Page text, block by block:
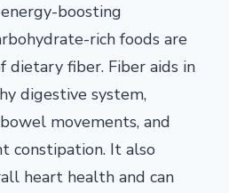
boosting
rich foods are
dietary fiber. Fiber aids in
digestive system,
movements, and
constipation. It also
heart health and can